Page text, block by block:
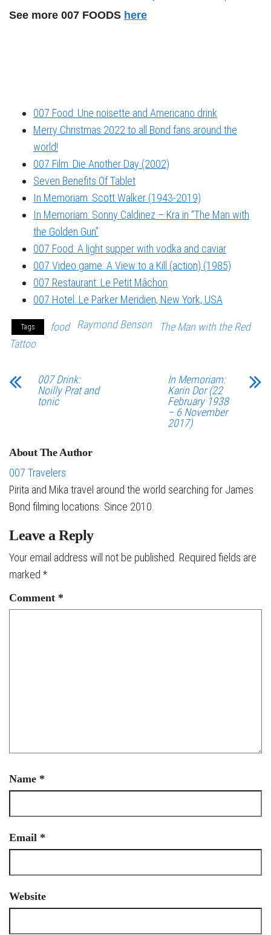
See more 007 FOODS here
007 Food: Une noisette and Americano drink
Merry Christmas 2022 to all Bond fans around the
world!
007 Film: Die Another Day (2002)
Seven Benefits Of Tablet
In Memoriam: Scott Walker (1943-2019)
In Memoriam: Sonny Caldinez – Kra in “The Man with
the Golden Gun”
007 Food: A light supper with vodka and caviar
007 Video game: A View to a Kill (action) (1985)
007 Restaurant: Le Petit Mâchon
007 Hotel: Le Parker Meridien, New York, USA
Tags food Raymond Benson
The Man with the Red
Tattoo
007 Drink:
Noilly Prat and
tonic
In Memoriam:
Karin Dor (22
February 1938
– 6 November
2017)
About The Author
007 Travelers
Pirita and Mika travel around the world searching for James
Bond filming locations. Since 2010.
Leave a Reply
Your email address will not be published. Required fields are
marked *
Comment *
Name *
Email *
Website